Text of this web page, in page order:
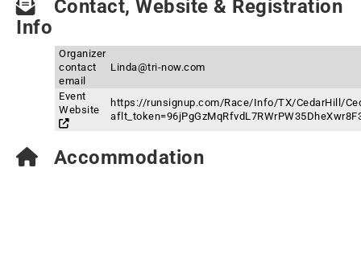
Contact, Website & Registration
Info
Organizer
contact
email
Linda@tri-now.com
Event
Website
https://runsignup.com/Race/Info/TX/CedarHill/
Accommodation